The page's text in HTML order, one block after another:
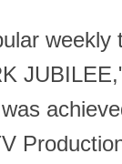
weekly